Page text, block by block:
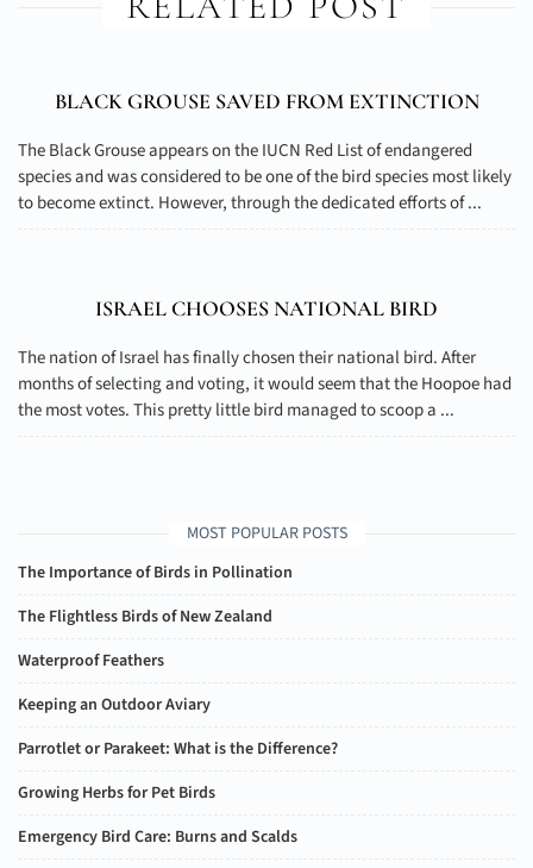
BLACK GROUSE SAVED FROM EXTINCTION
The Black Grouse appears on the IUCN Red List of endangered
species and was considered to be one of the bird species most likely
to become extinct. However, through the dedicated efforts of ...
ISRAEL CHOOSES NATIONAL BIRD
The nation of Israel has finally chosen their national bird. After
months of selecting and voting, it would seem that the Hoopoe had
the most votes. This pretty little bird managed to scoop a ...
MOST POPULAR POSTS
The Importance of Birds in Pollination
The Flightless Birds of New Zealand
Waterproof Feathers
Keeping an Outdoor Aviary
Parrotlet or Parakeet: What is the Difference?
Growing Herbs for Pet Birds
Emergency Bird Care: Burns and Scalds